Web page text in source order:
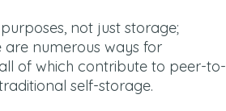
not just storage;
numerous ways for
of which contribute to peer-to-
self-storage.